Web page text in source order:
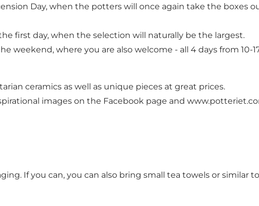
Day, when the potters will once again take the boxes
first day, when the selection will naturally be the largest.
weekend, where you are also welcome - all 4 days from 10-
ceramics as well as unique pieces at great prices.
images on the Facebook page and
If you can, you can also bring small tea towels or similar